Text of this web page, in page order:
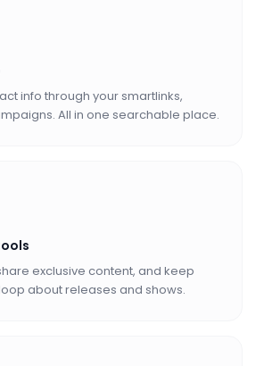
info through your smartlinks,
All in one searchable place.
exclusive content, and keep
about releases and shows.